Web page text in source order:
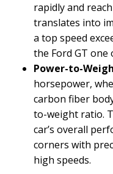
rapidly and
translates into
a top speed
the Ford GT
Power-to-
horsepower,
carbon fiber
to-weight ratio.
car’s overall
corners with
high speeds.